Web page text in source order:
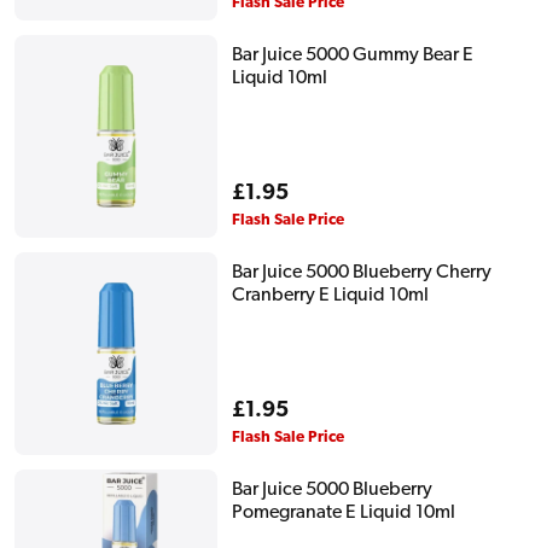
Bar Juice 5000 Gummy Bear E
Liquid 10ml
Regular
price
£1.95
Flash Sale Price
Bar Juice 5000 Blueberry Cherry
Cranberry E Liquid 10ml
Regular
price
£1.95
Flash Sale Price
Bar Juice 5000 Blueberry
Pomegranate E Liquid 10ml